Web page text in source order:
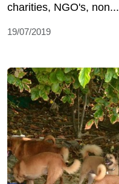
charities, NGO's, non...
19/07/2019